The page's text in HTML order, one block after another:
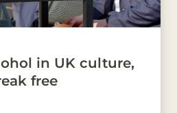
in UK culture,
free